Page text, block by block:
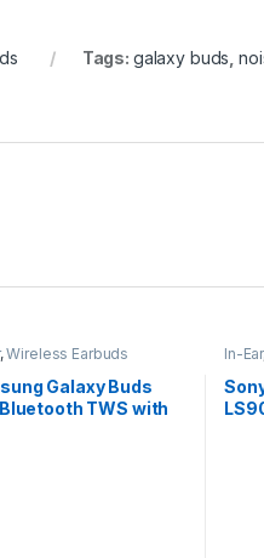
Tags: galaxy buds ,
,Wireless Earbuds
Galaxy Buds
TWS with
In-Ear